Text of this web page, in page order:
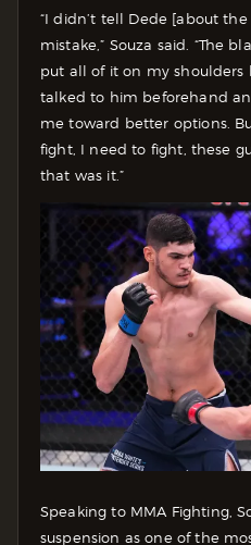
“I didn’t tell Dede [about
mistake,” Souza said. “The
put all of it on my shoulders
talked to him beforehand
me toward better options.
fight, I need to fight, these
that was it.”
Speaking to MMA Fighting,
suspension as one of the